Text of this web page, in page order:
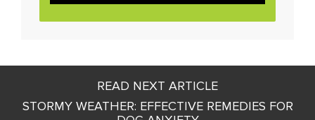
navigationREAD NEXT ARTICLE
STORMY WEATHER: EFFECTIVE REMEDIES FOR